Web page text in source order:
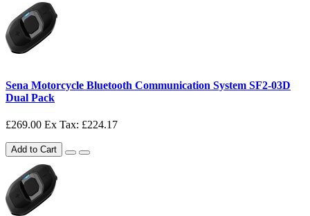
Sena Motorcycle Bluetooth Communication System SF2-03D
Dual Pack
£269.00 Ex Tax: £224.17
Add to Cart